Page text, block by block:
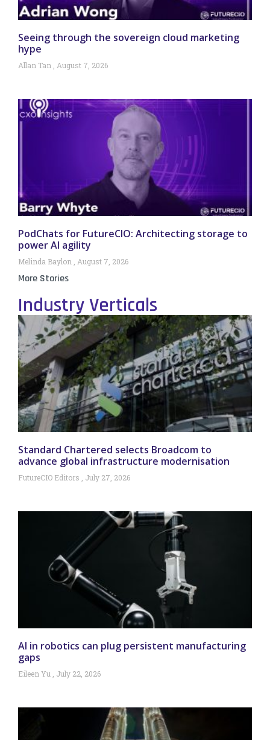
Seeing through the sovereign cloud marketing
hype
Allan Tan August 7, 2026
PodChats for FutureCIO: Architecting storage to
power AI agility
Melinda Baylon August 7, 2026
More Stories
Industry Verticals
Standard Chartered selects Broadcom to
advance global infrastructure modernisation
FutureCIO Editors July 27, 2026
AI in robotics can plug persistent manufacturing
gaps
Eileen Yu July 22, 2026